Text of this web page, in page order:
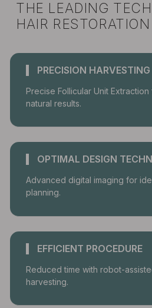
THE LEADING
HAIR RESTORATION
PRECISION HARVESTING
Precise Follicular Unit
natural results.
OPTIMAL DESIGN
Advanced digital imaging for
planning.
EFFICIENT PROCEDURE
Reduced time with robot-
harvesting.